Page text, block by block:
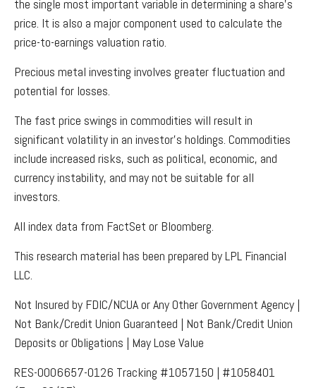
the single most important variable in determining a share’s
price. It is also a major component used to calculate the
price-to-earnings valuation ratio.
Precious metal investing involves greater fluctuation and
potential for losses.
The fast price swings in commodities will result in
significant volatility in an investor’s holdings. Commodities
include increased risks, such as political, economic, and
currency instability, and may not be suitable for all
investors.
All index data from FactSet or Bloomberg.
This research material has been prepared by LPL Financial
LLC.
Not Insured by FDIC/NCUA or Any Other Government Agency |
Not Bank/Credit Union Guaranteed | Not Bank/Credit Union
Deposits or Obligations | May Lose Value
RES-0006657-0126 Tracking #1057150 | #1058401